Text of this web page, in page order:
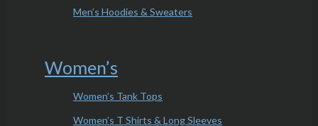
Men’s Hoodies & Sweaters
Women’s
Women’s Tank Tops
Women’s T Shirts & Long Sleeves